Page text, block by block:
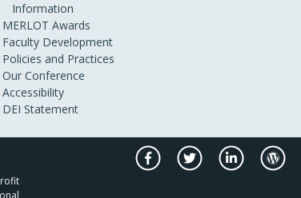
Information
MERLOT Awards
Faculty Development
Policies and Practices
Our Conference
Accessibility
DEI Statement